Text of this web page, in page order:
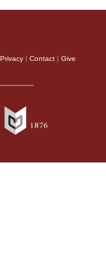
Privacy Contact Give